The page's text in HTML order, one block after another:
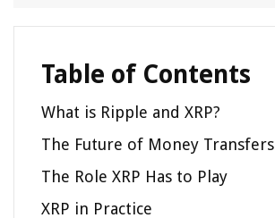
Table of Contents
What is Ripple and XRP?
The Future of Money Transfers
The Role XRP Has to Play
XRP in Practice